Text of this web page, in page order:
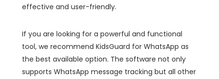
effective and user-friendly.
If you are looking for a powerful and functional
tool, we recommend KidsGuard for WhatsApp as
the best available option. The software not only
supports WhatsApp message tracking but all other